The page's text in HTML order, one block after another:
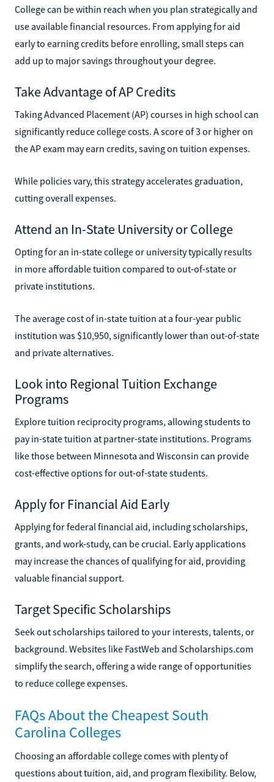
College can be within reach when you plan strategically and
use available financial resources. From applying for aid
early to earning credits before enrolling, small steps can
add up to major savings throughout your degree.
Take Advantage of AP Credits
Taking Advanced Placement (AP) courses in high school can
significantly reduce college costs. A score of 3 or higher on
the AP exam may earn credits, saving on tuition expenses.
While policies vary, this strategy accelerates graduation,
cutting overall expenses.
Attend an In-State University or College
Opting for an in-state college or university typically results
in more affordable tuition compared to out-of-state or
private institutions.
The average cost of in-state tuition at a four-year public
institution was $10,950, significantly lower than out-of-state
and private alternatives.
Look into Regional Tuition Exchange
Programs
Explore tuition reciprocity programs, allowing students to
pay in-state tuition at partner-state institutions. Programs
like those between Minnesota and Wisconsin can provide
cost-effective options for out-of-state students.
Apply for Financial Aid Early
Applying for federal financial aid, including scholarships,
grants, and work-study, can be crucial. Early applications
may increase the chances of qualifying for aid, providing
valuable financial support.
Target Specific Scholarships
Seek out scholarships tailored to your interests, talents, or
background. Websites like FastWeb and Scholarships.com
simplify the search, offering a wide range of opportunities
to reduce college expenses.
FAQs About the Cheapest South
Carolina Colleges
Choosing an affordable college comes with plenty of
questions about tuition, aid, and program flexibility. Below,